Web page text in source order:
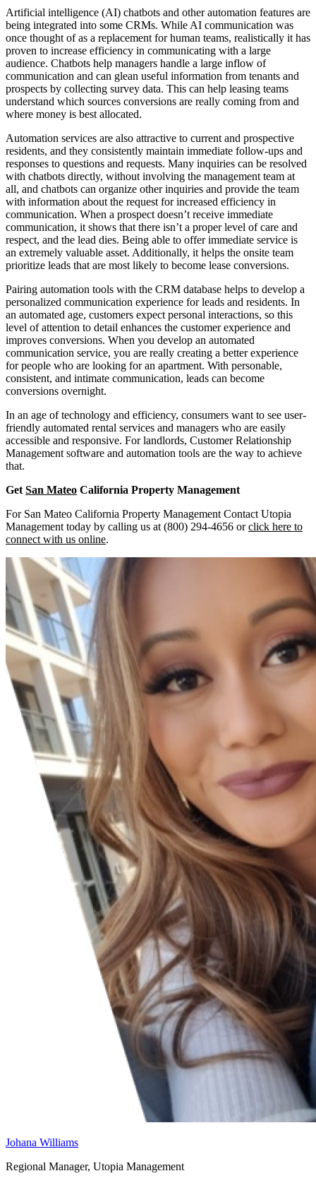
Artificial intelligence (AI) chatbots and other automation features are
being integrated into some CRMs. While AI communication was
once thought of as a replacement for human teams, realistically it has
proven to increase efficiency in communicating with a large
audience. Chatbots help managers handle a large inflow of
communication and can glean useful information from tenants and
prospects by collecting survey data. This can help leasing teams
understand which sources conversions are really coming from and
where money is best allocated.
Automation services are also attractive to current and prospective
residents, and they consistently maintain immediate follow-ups and
responses to questions and requests. Many inquiries can be resolved
with chatbots directly, without involving the management team at
all, and chatbots can organize other inquiries and provide the team
with information about the request for increased efficiency in
communication. When a prospect doesn’t receive immediate
communication, it shows that there isn’t a proper level of care and
respect, and the lead dies. Being able to offer immediate service is
an extremely valuable asset. Additionally, it helps the onsite team
prioritize leads that are most likely to become lease conversions.
Pairing automation tools with the CRM database helps to develop a
personalized communication experience for leads and residents. In
an automated age, customers expect personal interactions, so this
level of attention to detail enhances the customer experience and
improves conversions. When you develop an automated
communication service, you are really creating a better experience
for people who are looking for an apartment. With personable,
consistent, and intimate communication, leads can become
conversions overnight.
In an age of technology and efficiency, consumers want to see user-
friendly automated rental services and managers who are easily
accessible and responsive. For landlords, Customer Relationship
Management software and automation tools are the way to achieve
that.
Get San Mateo California Property Management
For San Mateo California Property Management Contact Utopia
Management today by calling us at (800) 294-4656 orclick here to
connect with us online.
Johana Williams
Regional Manager, Utopia Management